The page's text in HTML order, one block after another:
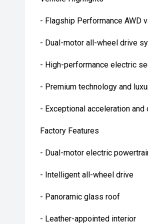
- Flagship Performance AWD
- Dual-motor all-wheel drive
- High-performance electric
- Premium technology and
- Exceptional acceleration and
Factory Features
- Dual-motor electric
- Intelligent all-wheel drive
- Panoramic glass roof
- Leather-appointed interior